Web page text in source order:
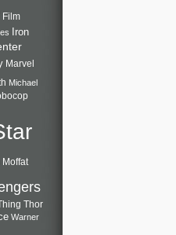
Film
Iron
Marvel
Michael
Moffat
Thor
Warner